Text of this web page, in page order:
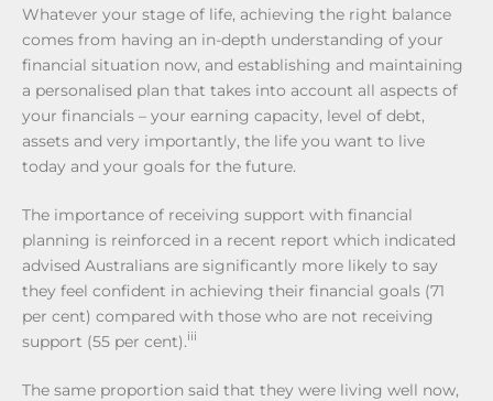
Whatever your stage of life, achieving the right balance
comes from having an in-depth understanding of your
financial situation now, and establishing and maintaining
a personalised plan that takes into account all aspects of
your financials – your earning capacity, level of debt,
assets and very importantly, the life you want to live
today and your goals for the future.
The importance of receiving support with financial
planning is reinforced in a recent report which indicated
advised Australians are significantly more likely to say
they feel confident in achieving their financial goals (71
per cent) compared with those who are not receiving
support (55 per cent).iii
The same proportion said that they were living well now,